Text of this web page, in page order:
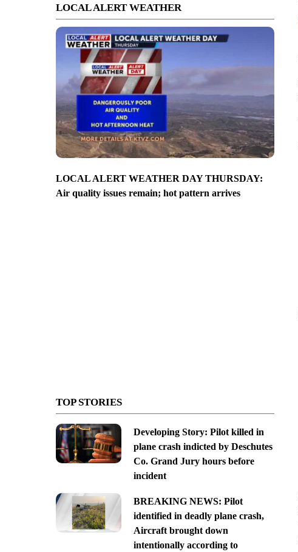
LOCAL ALERT WEATHER
LOCAL ALERT WEATHER DAY THURSDAY:
Air quality issues remain; hot pattern arrives
TOP STORIES
Developing Story: Pilot killed in
plane crash indicted by Deschutes
Co. Grand Jury hours before
incident
BREAKING NEWS: Pilot
identified in deadly plane crash,
Aircraft brought down
intentionally according to